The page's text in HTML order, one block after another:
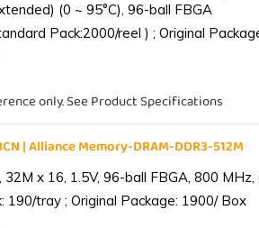
(0 ~ 95°C), 96-ball FBGA
Pack:2000/reel ) ; Original
only. See Product Specifications
| Alliance Memory-DRAM-DDR3-512M
32M x 16, 1.5V, 96-ball FBGA, 800
190/tray ; Original Package: 1900/ Box